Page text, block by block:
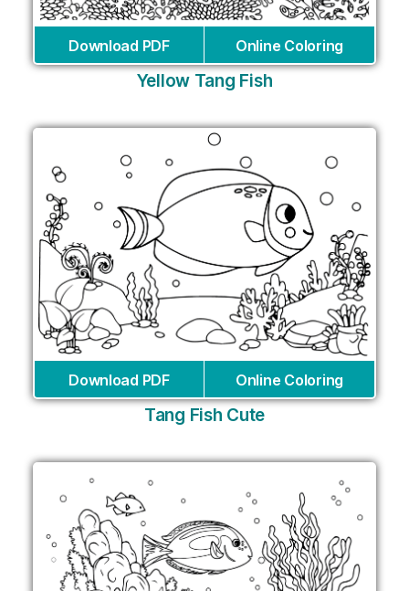
Download PDF Online Coloring
Yellow Tang Fish
Download PDF Online Coloring
Tang Fish Cute